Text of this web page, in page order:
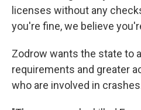
licenses without any
you're fine, we believe
Zodrow wants the state to
requirements and greater
who are involved in